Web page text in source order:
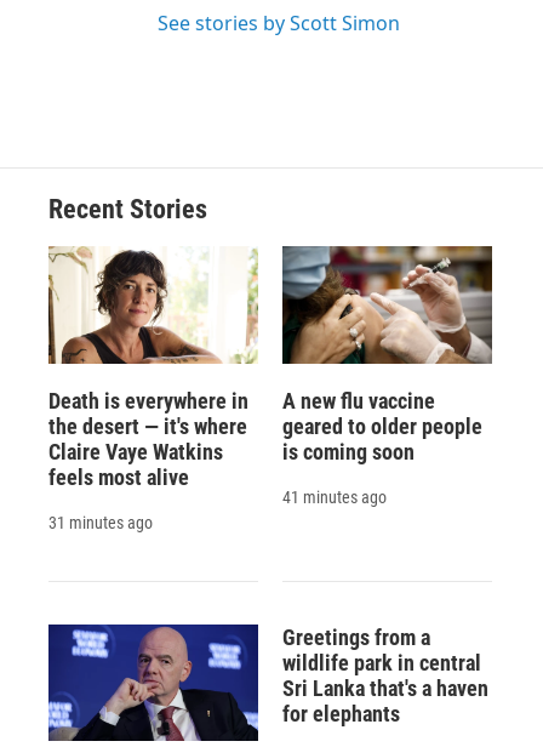
See stories by Scott Simon
Recent Stories
Death is everywhere in
the desert — it's where
Claire Vaye Watkins
feels most alive
31 minutes ago
A new flu vaccine
geared to older people
is coming soon
41 minutes ago
Greetings from a
wildlife park in central
Sri Lanka that's a haven
for elephants